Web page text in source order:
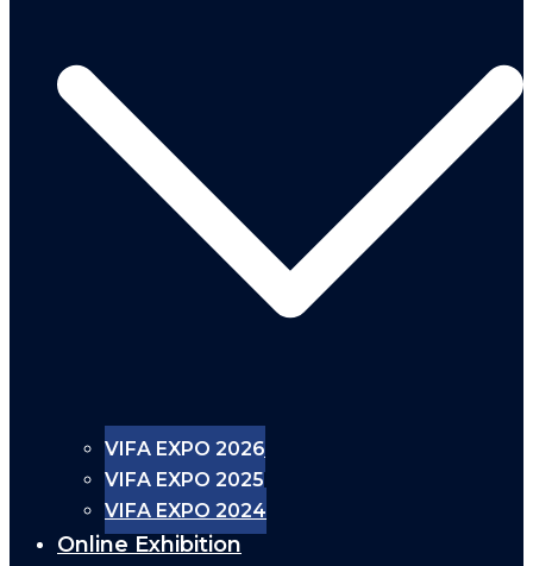
VIFA EXPO 2026
VIFA EXPO 2025
VIFA EXPO 2024
Online Exhibition